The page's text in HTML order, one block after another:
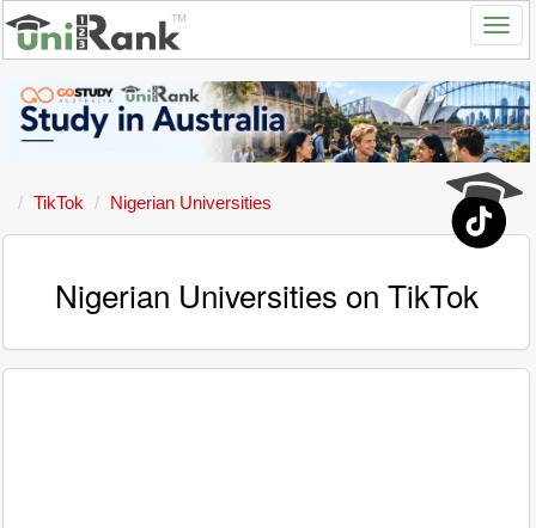
TikTok Nigerian Universities
Nigerian Universities on TikTok